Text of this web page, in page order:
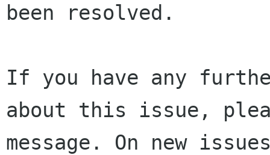
been resolved.
If you have any
about this issue,
message. On new